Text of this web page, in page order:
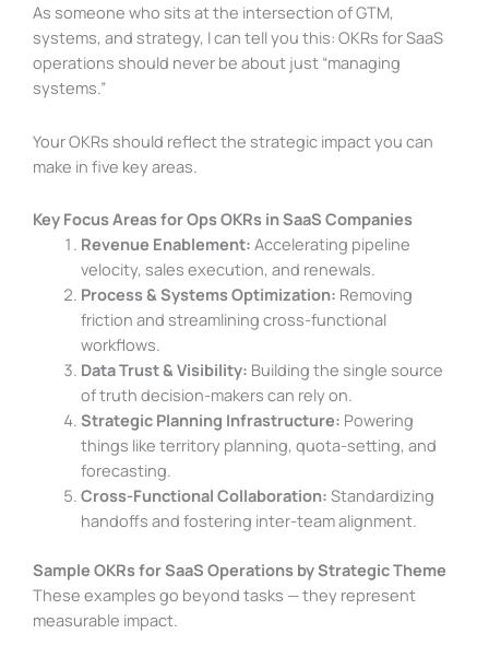
As someone who sits at the intersection of GTM,
systems, and strategy, I can tell you this: OKRs for SaaS
operations should never be about just “managing
systems.”
Your OKRs should reflect the strategic impact you can
make in five key areas.
Key Focus Areas for Ops OKRs in SaaS Companies
Revenue Enablement: Accelerating pipeline
velocity, sales execution, and renewals.
Process & Systems Optimization: Removing
friction and streamlining cross-functional
workflows.
Data Trust & Visibility: Building the single source
of truth decision-makers can rely on.
Strategic Planning Infrastructure: Powering
things like territory planning, quota-setting, and
forecasting.
Cross-Functional Collaboration: Standardizing
handoffs and fostering inter-team alignment.
Sample OKRs for SaaS Operations by Strategic Theme
These examples go beyond tasks — they represent
measurable impact.